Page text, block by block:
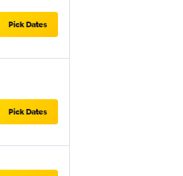
Pick Dates
Pick Dates